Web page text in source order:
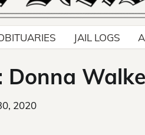
JAIL LOGS
Donna
2020